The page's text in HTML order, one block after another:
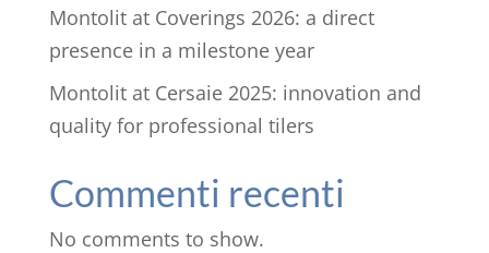
Montolit at Coverings 2026: a direct
presence in a milestone year
Montolit at Cersaie 2025: innovation and
quality for professional tilers
Commenti recenti
No comments to show.